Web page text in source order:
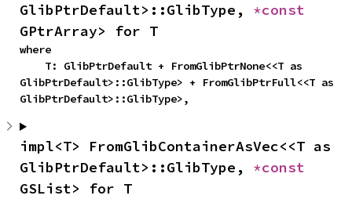
GlibPtrDefault>::GlibType,
GPtrArray> for T
where
GlibPtrDefault>::GlibType> + FromGlibPtrFull<<T as
GlibPtrDefault>::GlibType>,
impl<T> FromGlibContainerAsVec<<T as
GlibPtrDefault>::GlibType,
GSList> for T